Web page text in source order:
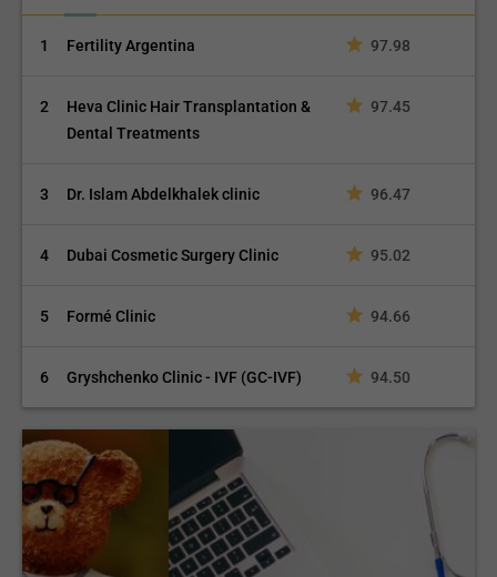
1 Fertility Argentina 97.98
2
Heva Clinic Hair Transplantation &
Dental Treatments
97.45
3 Dr. Islam Abdelkhalek clinic 96.47
4 Dubai Cosmetic Surgery Clinic 95.02
5 Formé Clinic 94.66
6 Gryshchenko Clinic - IVF (GC-IVF) 94.50